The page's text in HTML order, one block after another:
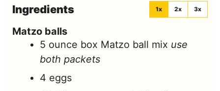
Ingredients 1x 2x 3x
Matzo balls
5 ounce box Matzo ball mix use
both packets
4 eggs